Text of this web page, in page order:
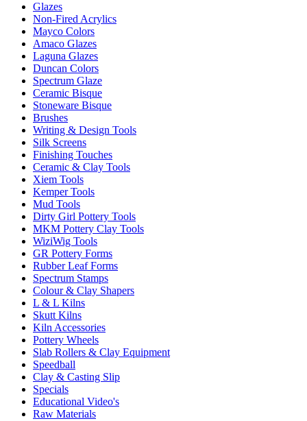
Glazes
Non-Fired Acrylics
Mayco Colors
Amaco Glazes
Laguna Glazes
Duncan Colors
Spectrum Glaze
Ceramic Bisque
Stoneware Bisque
Brushes
Writing & Design Tools
Silk Screens
Finishing Touches
Ceramic & Clay Tools
Xiem Tools
Kemper Tools
Mud Tools
Dirty Girl Pottery Tools
MKM Pottery Clay Tools
WiziWig Tools
GR Pottery Forms
Rubber Leaf Forms
Spectrum Stamps
Colour & Clay Shapers
L & L Kilns
Skutt Kilns
Kiln Accessories
Pottery Wheels
Slab Rollers & Clay Equipment
Speedball
Clay & Casting Slip
Specials
Educational Video's
Raw Materials